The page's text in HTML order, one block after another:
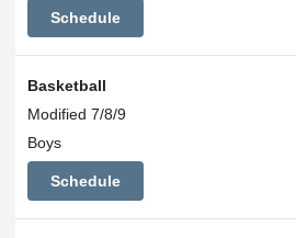
Schedule
Basketball
Modified 7/8/9
Boys
Schedule